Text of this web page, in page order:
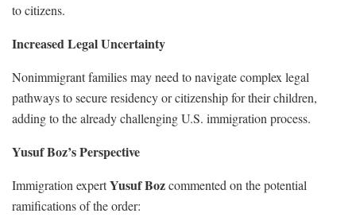
to citizens.
Increased Legal Uncertainty
Nonimmigrant families may need to navigate complex legal
pathways to secure residency or citizenship for their children,
adding to the already challenging U.S. immigration process.
Yusuf Boz’s Perspective
Immigration expertYusuf Bozcommented on the potential
ramifications of the order: